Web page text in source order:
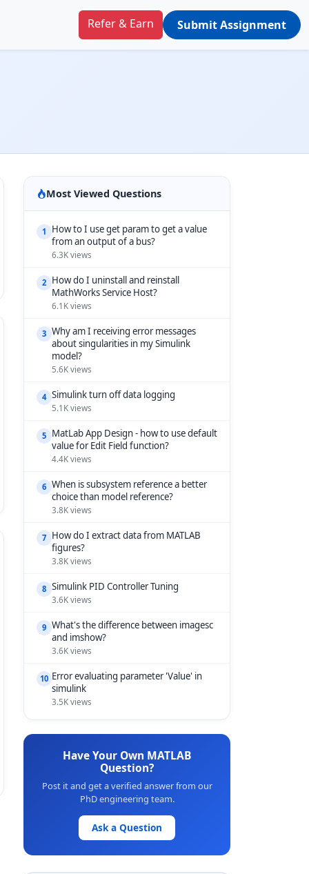
Refer & Earn Submit Assignment
Most Viewed Questions
1
How to I use get param to get a value
from an output of a bus?
6.3K views
2 How do I uninstall and reinstall
MathWorks Service Host?
6.1K views
3 Why am I receiving error messages
about singularities in my Simulink
model?
5.6K views
4 Simulink turn off data logging
5.1K views
5 MatLab App Design - how to use default
value for Edit Field function?
4.4K views
6 When is subsystem reference a better
choice than model reference?
3.8K views
7 How do I extract data from MATLAB
figures?
3.8K views
8 Simulink PID Controller Tuning
3.6K views
9 What's the difference between imagesc
and imshow?
3.6K views
10 Error evaluating parameter 'Value' in
simulink
3.5K views
Have Your Own MATLAB
Question?
Post it and get a verified answer from our
PhD engineering team.
Ask a Question